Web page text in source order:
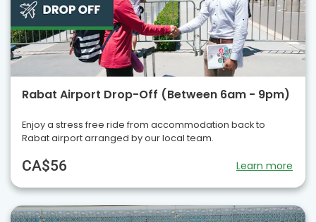
Rabat Airport Drop-Off (Between 6am - 9pm)
Enjoy a stress free ride from accommodation back to
Rabat airport arranged by our local team.
CA$56 Learn more